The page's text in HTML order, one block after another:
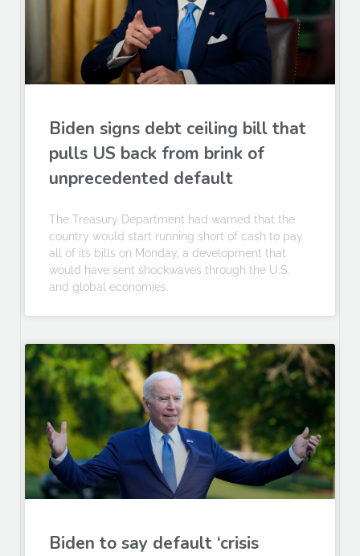
Biden signs debt ceiling bill that
pulls US back from brink of
unprecedented default
The Treasury Department had warned that the
country would start running short of cash to pay
all of its bills on Monday, a development that
would have sent shockwaves through the U.S.
and global economies.
Biden to say default ‘crisis